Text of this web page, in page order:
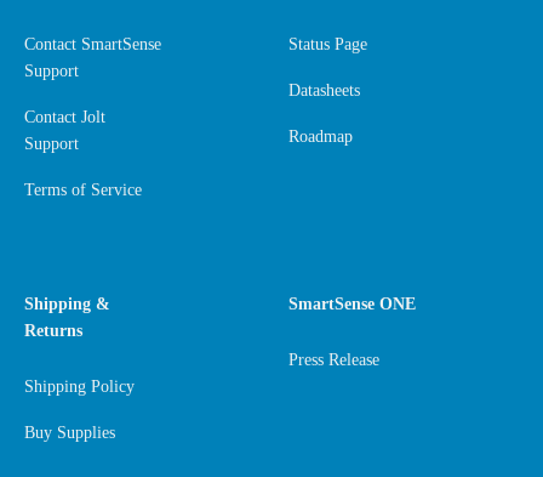
Contact SmartSense
Support
Contact Jolt
Support
Terms of Service
Status Page
Datasheets
Roadmap
Shipping &
Returns
Shipping Policy
Buy Supplies
SmartSense ONE
Press Release